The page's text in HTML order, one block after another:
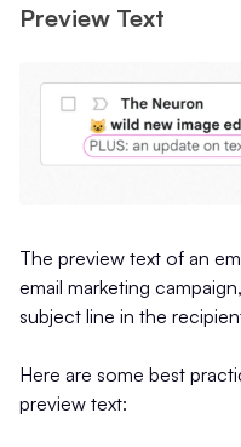
Preview Text
The preview text of an
email marketing
subject line in the
Here are some best
preview text: